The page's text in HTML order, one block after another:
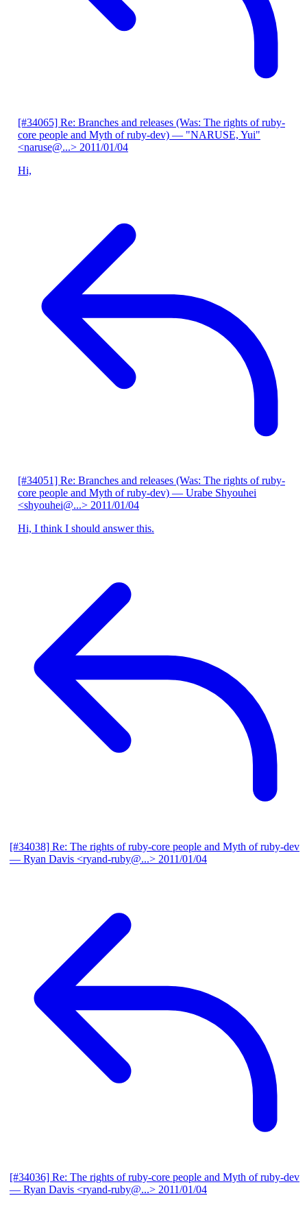
[#34065] Re: Branches and releases (Was: The rights of ruby-
core people and Myth of ruby-dev) — "NARUSE, Yui"
<naruse@...> 2011/01/04
Hi,
[#34051] Re: Branches and releases (Was: The rights of ruby-
core people and Myth of ruby-dev) — Urabe Shyouhei
<shyouhei@...> 2011/01/04
Hi, I think I should answer this.
[#34038] Re: The rights of ruby-core people and Myth of ruby-dev
— Ryan Davis <ryand-ruby@...> 2011/01/04
[#34036] Re: The rights of ruby-core people and Myth of ruby-dev
— Ryan Davis <ryand-ruby@...> 2011/01/04